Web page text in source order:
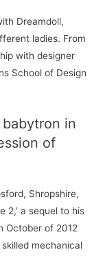
Dreamdoll,
ladies. From
with designer
School of Design
in
of
Shropshire,
2,’ a sequel to his
October of 2012
mechanical